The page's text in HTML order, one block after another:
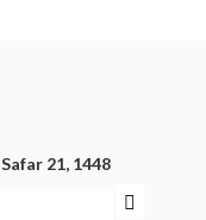
Safar 21, 1448